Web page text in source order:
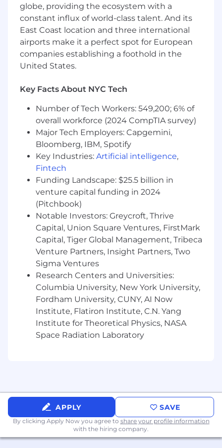
We at DWS are committed to creating a diverse
and inclusive workplace, one that embraces
dialogue and diverse views, and treats everyone
fairly to drive a high-performance culture. The
value we create for our clients and investors is
based on our ability to bring together various
different backgrounds. It is our experience that
teams perform better and deliver improved
outcomes when they are able to incorporate a
wide range of perspectives. We call this
#ConnectingTheDots.
Qualified applicants will receive consideration
for employment without regard to race, color,
religion, sex, sexual orientation, gender identity,
national origin, disability, protected veteran
status or other characteristics protected by law.
Click these links to view
Opportunity Policy Statementand the
following notices:
EEOC Know Your
Employee Rights and Responsibilities
under the Family and Medical Leave Act ;
Employee Polygraph Protection Act .
globe, providing the ecosystem with a
constant influx of world-class talent. And its
East Coast location and three international
airports make it a perfect spot for European
companies establishing a foothold in the
United States.
Key Facts About NYC Tech
Number of Tech Workers: 549,200; 6% of
overall workforce (2024 CompTIA survey)
Major Tech Employers: Capgemini,
Bloomberg, IBM, Spotify
Key Industries: Artificial intelligence,
Fintech
Funding Landscape: $25.5 billion in
venture capital funding in 2024
(Pitchbook)
Notable Investors: Greycroft, Thrive
Capital, Union Square Ventures, FirstMark
Capital, Tiger Global Management, Tribeca
Venture Partners, Insight Partners, Two
Sigma Ventures
Research Centers and Universities:
Columbia University, New York University,
Fordham University, CUNY, AI Now
Institute, Flatiron Institute, C.N. Yang
Institute for Theoretical Physics, NASA
Space Radiation Laboratory
APPLY SAVE
By clicking Apply Now you agree to share your profile information
with the hiring company.